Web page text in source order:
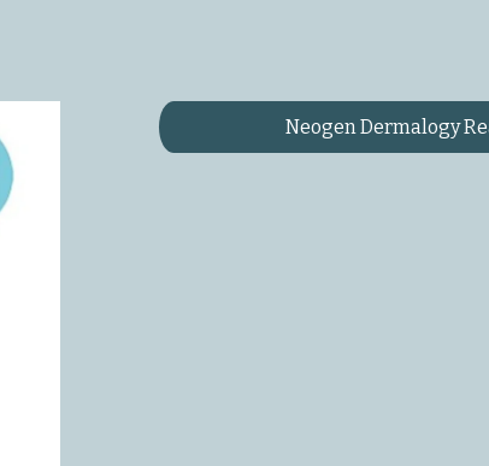
Neogen Dermalogy